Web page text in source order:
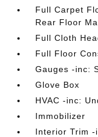
Full Carpet
Rear Floor
Full Cloth
Full Floor
Gauges -inc:
Glove Box
HVAC -inc:
Immobilizer
Interior Trim -